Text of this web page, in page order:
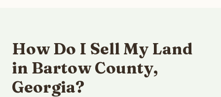
How Do I Sell My Land
in Bartow County,
Georgia?